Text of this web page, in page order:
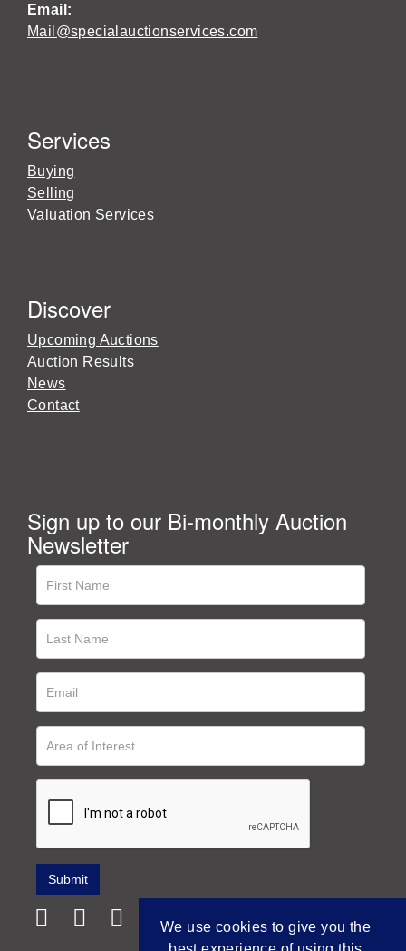
Email:
Mail@specialauctionservices.com
Services
Buying
Selling
Valuation Services
Discover
Upcoming Auctions
Auction Results
News
Contact
Sign up to our Bi-monthly Auction
Newsletter
We use cookies to give you the